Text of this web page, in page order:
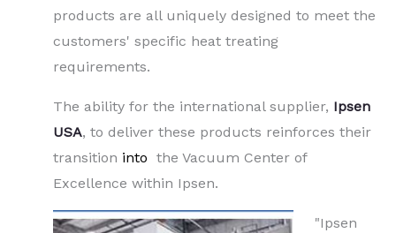
products are all uniquely designed to meet the
customers' specific heat treating
requirements.
The ability for the international supplier, Ipsen
USA, to deliver these products reinforces their
transition into the Vacuum Center of
Excellence within Ipsen.
"Ipsen